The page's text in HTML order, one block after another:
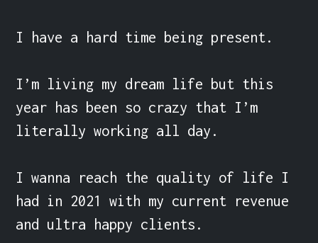
I have a hard time being present.
I’m living my dream life but this
year has been so crazy that I’m
literally working all day.
I wanna reach the quality of life I
had in 2021 with my current revenue
and ultra happy clients.